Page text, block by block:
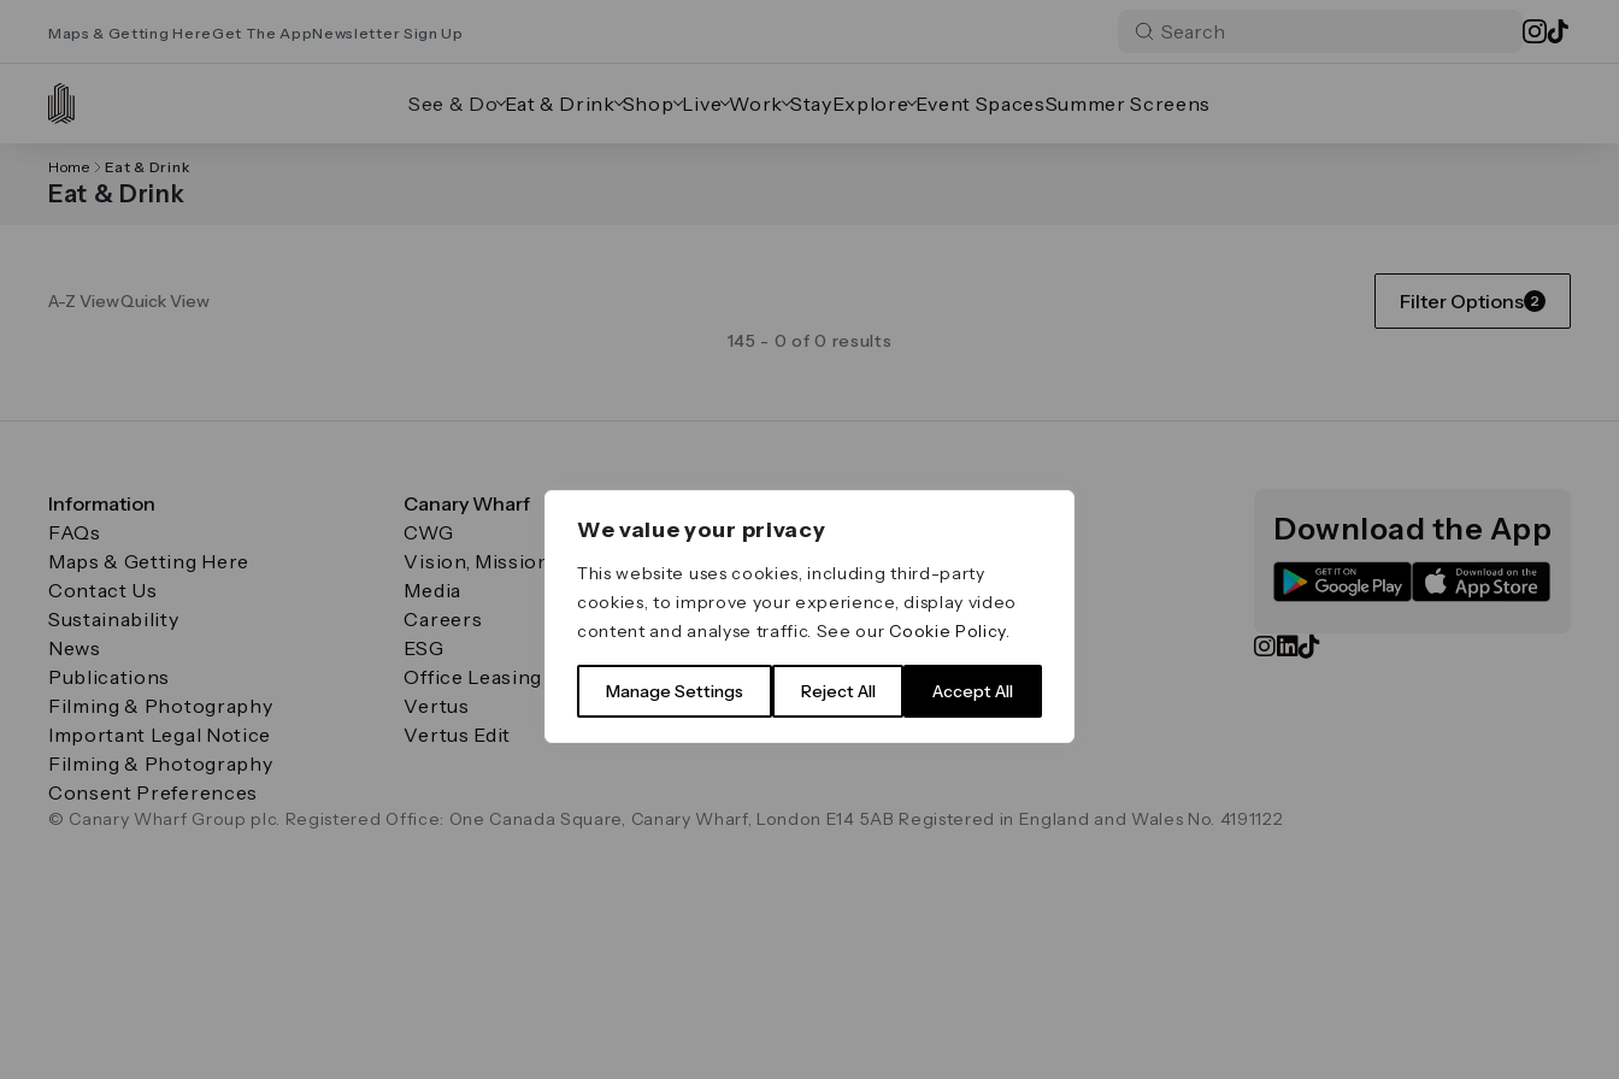
We value your privacy
This website uses cookies, including third-party
cookies, to improve your experience, display video
content and analyse traffic. See ourCookie Policy.
Manage Settings Reject All Accept All
Maps & Getting Here Get The AppNewsletter Sign Up
See & Do Eat & Drink Shop Live Work StayExplore Event SpacesSummer Screens
Home Eat & Drink
Eat & Drink
A-Z ViewQuick View Filter Options 2
145 - 0 of 0 results
Information
FAQs
Maps & Getting Here
Contact Us
Sustainability
News
Publications
Filming & Photography
Important Legal Notice
Filming & Photography
Consent Preferences
Canary Wharf
CWG
Vision, Mission & Values
Media
Careers
ESG
Office Leasing
Vertus
Vertus Edit
Important Legal Notice
Terms & Conditions
Data & Privacy
Cookie Policy
Download the App
© Canary Wharf Group plc. Registered Office: One Canada Square, Canary Wharf, London E14 5AB Registered in England and Wales No. 4191122